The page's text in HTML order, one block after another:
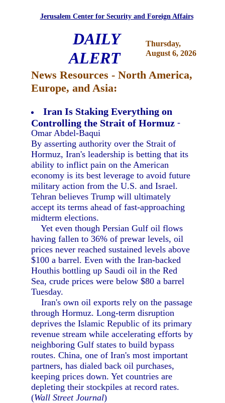
Jerusalem Center for Security and Foreign Affairs
DAILY
ALERT
Thursday,
August 6, 2026
News Resources - North America,
Europe, and Asia:
Iran Is Staking Everything on
Controlling the Strait of Hormuz -
Omar Abdel-Baqui
By asserting authority over the Strait of
Hormuz, Iran's leadership is betting that its
ability to inflict pain on the American
economy is its best leverage to avoid future
military action from the U.S. and Israel.
Tehran believes Trump will ultimately
accept its terms ahead of fast-approaching
midterm elections.
Yet even though Persian Gulf oil flows
having fallen to 36% of prewar levels, oil
prices never reached sustained levels above
$100 a barrel. Even with the Iran-backed
Houthis bottling up Saudi oil in the Red
Sea, crude prices were below $80 a barrel
Tuesday.
Iran's own oil exports rely on the passage
through Hormuz. Long-term disruption
deprives the Islamic Republic of its primary
revenue stream while accelerating efforts by
neighboring Gulf states to build bypass
routes. China, one of Iran's most important
partners, has dialed back oil purchases,
keeping prices down. Yet countries are
depleting their stockpiles at record rates.
(Wall Street Journal)